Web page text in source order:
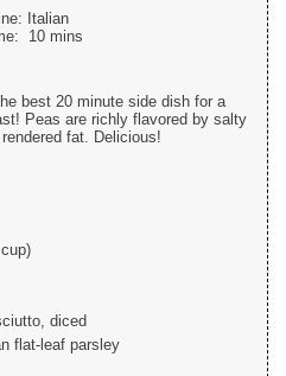
Italian
10 mins
best 20 minute side dish for a
Peas are richly flavored by salty
fat. Delicious!
diced
flat-leaf parsley